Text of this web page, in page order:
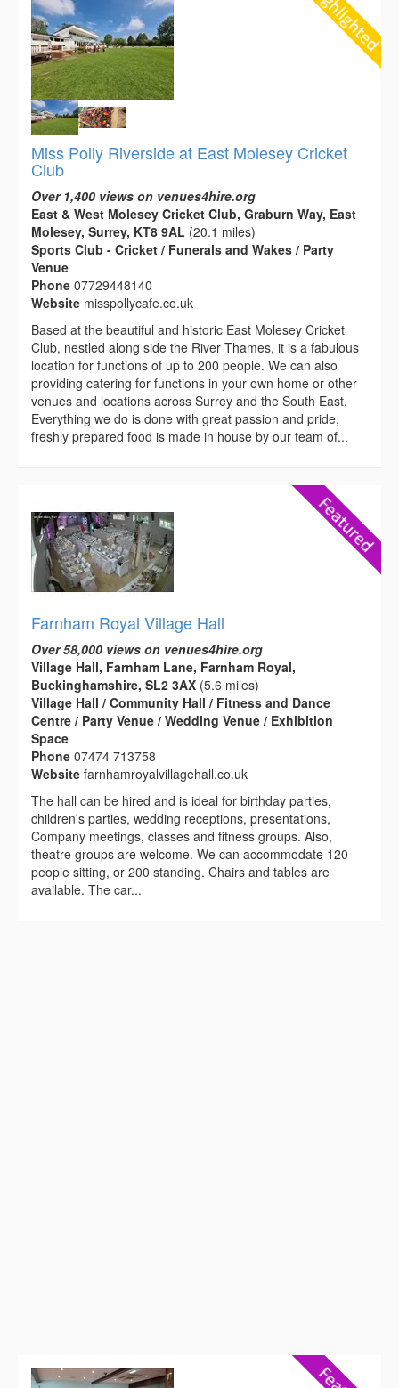
Miss Polly Riverside at East Molesey Cricket
Club
Over 1,400 views on venues4hire.org
East & West Molesey Cricket Club, Graburn Way, East
Molesey, Surrey, KT8 9AL (20.1 miles)
Sports Club - Cricket / Funerals and Wakes / Party
Venue
Phone 07729448140
Website misspollycafe.co.uk
Based at the beautiful and historic East Molesey Cricket
Club, nestled along side the River Thames, it is a fabulous
location for functions of up to 200 people. We can also
providing catering for functions in your own home or other
venues and locations across Surrey and the South East.
Everything we do is done with great passion and pride,
freshly prepared food is made in house by our team of...
Farnham Royal Village Hall
Over 58,000 views on venues4hire.org
Village Hall, Farnham Lane, Farnham Royal,
Buckinghamshire, SL2 3AX (5.6 miles)
Village Hall / Community Hall / Fitness and Dance
Centre / Party Venue / Wedding Venue / Exhibition
Space
Phone 07474 713758
Website farnhamroyalvillagehall.co.uk
The hall can be hired and is ideal for birthday parties,
children's parties, wedding receptions, presentations,
Company meetings, classes and fitness groups. Also,
theatre groups are welcome. We can accommodate 120
people sitting, or 200 standing. Chairs and tables are
available. The car...